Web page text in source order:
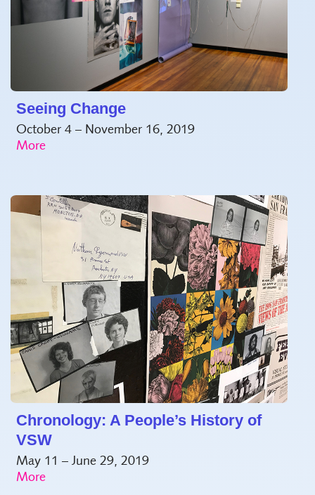
Seeing Change
October 4 – November 16, 2019
Chronology: A People’s History of
VSW
May 11 – June 29, 2019